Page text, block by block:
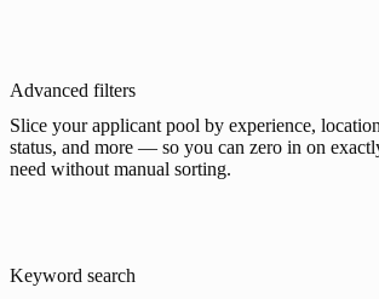
Advanced filters
Slice your applicant pool by experience,
status, and more — so you can zero in on
need without manual sorting.
Keyword search